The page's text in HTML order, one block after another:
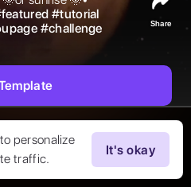
personalize
traffic.
It's okay
featured #tutorial
#challenge
Share